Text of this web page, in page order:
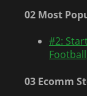
02 Most
#2:
03 Ecomm